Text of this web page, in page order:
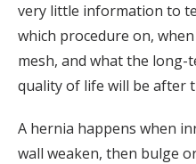
very little information to
which procedure on,
mesh, and what the long-
quality of life will be after
A hernia happens when
wall weaken, then bulge